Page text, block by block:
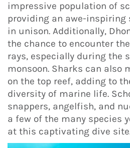
impressive population of
providing an awe-inspiring
in unison. Additionally,
the chance to encounter
rays, especially during the
monsoon. Sharks can also
on the top reef, adding to
diversity of marine life.
snappers, angelfish, and
a few of the many species
at this captivating dive